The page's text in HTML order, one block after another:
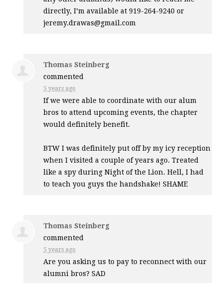
directly, I’m available at 919-264-9240 or
jeremy.drawas@gmail.com
Thomas Steinberg
commented
5 years ago
If we were able to coordinate with our alum
bros to attend upcoming events, the chapter
would definitely benefit.
BTW I was definitely put off by my icy reception
when I visited a couple of years ago. Treated
like a spy during Night of the Lion. Hell, I had
to teach you guys the handshake!SHAME
Thomas Steinberg
commented
5 years ago
Are you asking us to pay to reconnect with our
alumni bros?SAD